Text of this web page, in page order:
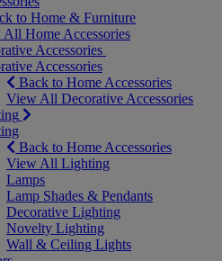
to Home & Furniture
Home Accessories
Accessories
Accessories
Back to Home Accessories
View All Decorative Accessories
Back to Home Accessories
View All Lighting
Lamps
Lamp Shades & Pendants
Decorative Lighting
Novelty Lighting
Wall & Ceiling Lights